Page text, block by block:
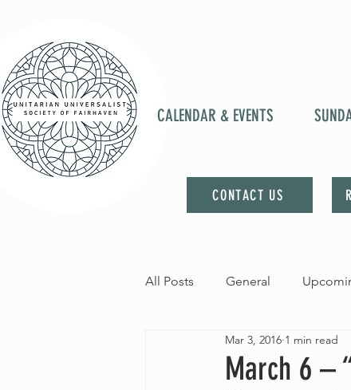
CALENDAR & EVENTS
CONTACT US
All Posts General
March 6 –
Mar 3, 2016 1 min read